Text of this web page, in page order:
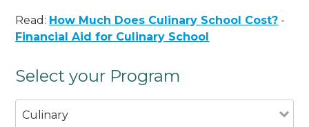
Read: How Much Does Culinary School Cost? -
Financial Aid for Culinary School
Select your Program
Culinary